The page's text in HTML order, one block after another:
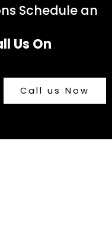
Schedule an
Us On
Call us Now